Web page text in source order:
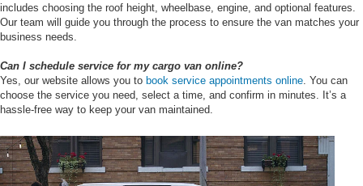
includes choosing the roof height, wheelbase, engine, and optional features.
Our team will guide you through the process to ensure the van matches your
business needs.
Can I schedule service for my cargo van online?
Yes, our website allows you to book service appointments online . You can
choose the service you need, select a time, and confirm in minutes. It’s a
hassle-free way to keep your van maintained.